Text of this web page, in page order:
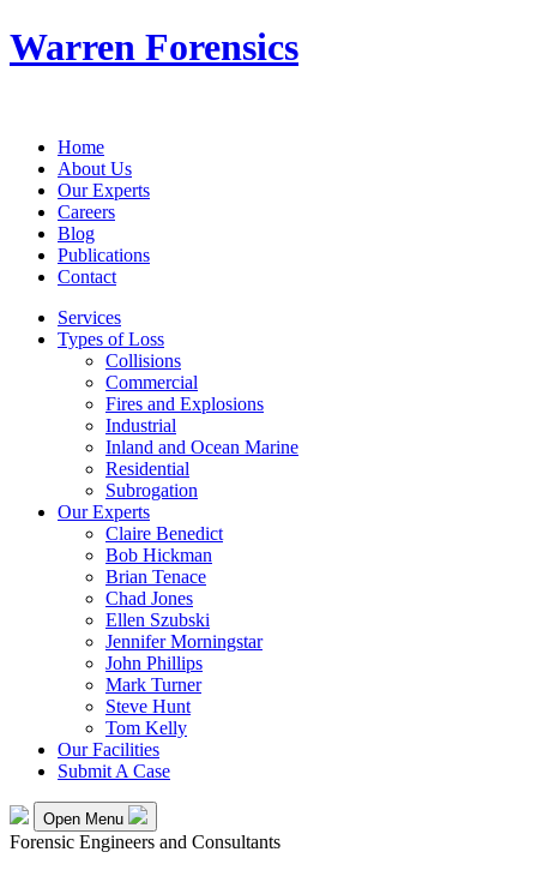
Warren Forensics
Home
About Us
Our Experts
Careers
Blog
Publications
Contact
Services
Types of Loss
Collisions
Commercial
Fires and Explosions
Industrial
Inland and Ocean Marine
Residential
Subrogation
Our Experts
Claire Benedict
Bob Hickman
Brian Tenace
Chad Jones
Ellen Szubski
Jennifer Morningstar
John Phillips
Mark Turner
Steve Hunt
Tom Kelly
Our Facilities
Submit A Case
Open Menu
Forensic Engineers and Consultants